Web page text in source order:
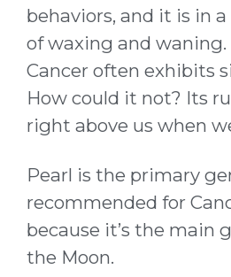
behaviors, and it is in
of waxing and waning.
Cancer often exhibits
How could it not? Its
right above us when
Pearl is the primary
recommended for
because it’s the main
the Moon.